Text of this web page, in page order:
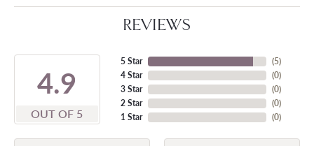
REVIEWS
4.9
OUT OF 5
5 Star
4 Star
3 Star
2 Star
1 Star
(5)
(0)
(0)
(0)
(0)